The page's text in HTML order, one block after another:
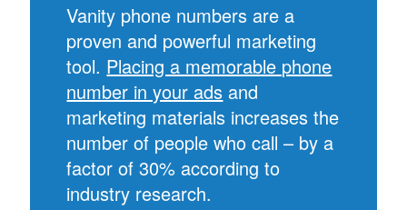
Vanity phone numbers are a
proven and powerful marketing
tool. Placing a memorable phone
number in your ads and
marketing materials increases the
number of people who call – by a
factor of 30% according to
industry research.